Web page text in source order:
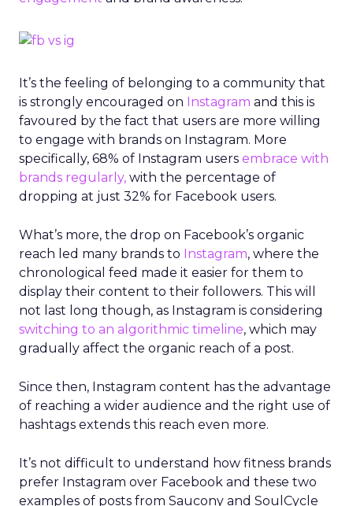
It’s the feeling of belonging to a community that
is strongly encouraged on Instagram and this is
favoured by the fact that users are more willing
to engage with brands on Instagram. More
specifically, 68% of Instagram users embrace with
brands regularly, with the percentage of
dropping at just 32% for Facebook users.
What’s more, the drop on Facebook’s organic
reach led many brands to Instagram, where the
chronological feed made it easier for them to
display their content to their followers. This will
not last long though, as Instagram is considering
switching to an algorithmic timeline, which may
gradually affect the organic reach of a post.
Since then, Instagram content has the advantage
of reaching a wider audience and the right use of
hashtags extends this reach even more.
It’s not difficult to understand how fitness brands
prefer Instagram over Facebook and these two
examples of posts from Saucony and SoulCycle